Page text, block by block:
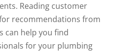
Reading customer
recommendations from
can help you find
for your plumbing